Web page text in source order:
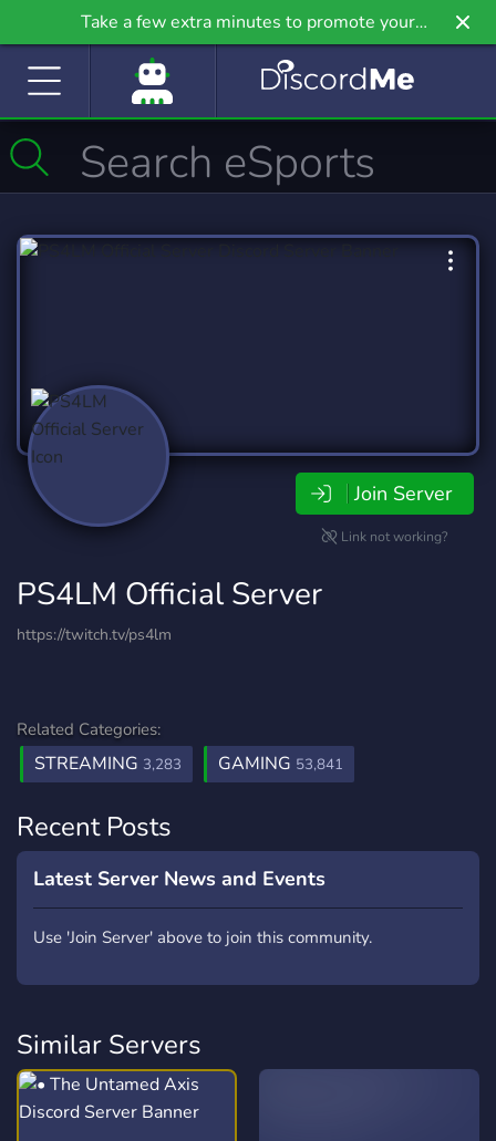
Take a few extra minutes to promote your
community even further on Griv.io, our newest
Join Server
Link not working?
PS4LM Official Server
https://twitch.tv/ps4lm
Related Categories:
STREAMING 3,283 GAMING 53,841
Recent Posts
Latest Server News and Events
Use 'Join Server' above to join this community.
Similar Servers